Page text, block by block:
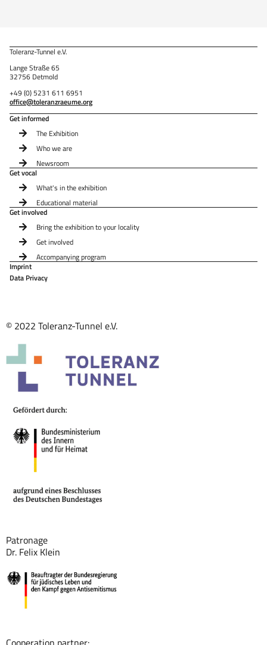
Toleranz-Tunnel e.V.
Lange Straße 65
32756 Detmold
+49 (0) 5231 611 6951
office@toleranzraeume.org
Get informed
The Exhibition
Who we are
Newsroom
Get vocal
What's in the exhibition
Educational material
Get involved
Bring the exhibition to your locality
Get involved
Accompanying program
Imprint
Data Privacy
© 2022 Toleranz-Tunnel e.V.
Patronage
Dr. Felix Klein